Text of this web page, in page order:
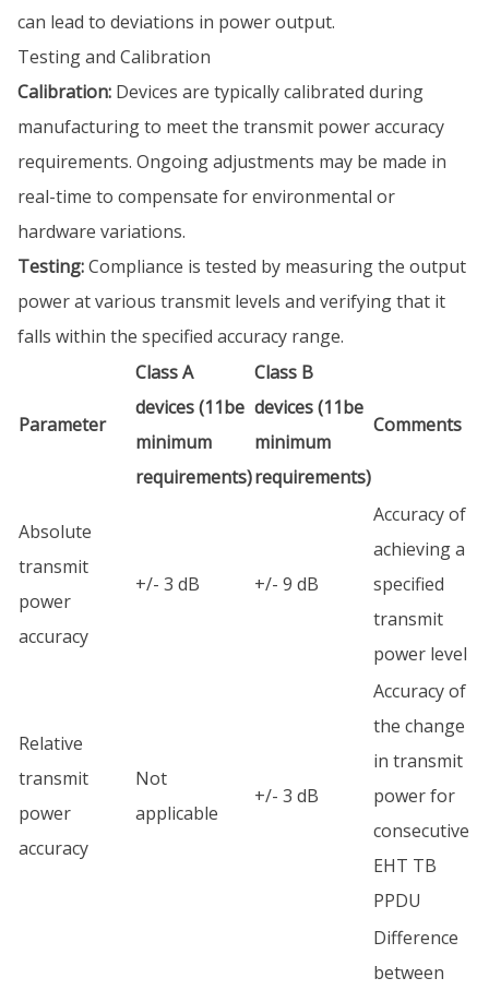
can lead to deviations in power output.
Testing and Calibration
Calibration: Devices are typically calibrated during
manufacturing to meet the transmit power accuracy
requirements. Ongoing adjustments may be made in
real-time to compensate for environmental or
hardware variations.
Testing:Compliance is tested by measuring the output
power at various transmit levels and verifying that it
falls within the specified accuracy range.
Parameter
Class A
devices (11be
minimum
requirements)
Class B
devices (11be
minimum
requirements)
Comments
Absolute
transmit
power
accuracy
+/- 3 dB +/- 9 dB
Accuracy of
achieving a
specified
transmit
power level
Relative
transmit
power
accuracy
Not
applicable
+/- 3 dB
Accuracy of
the change
in transmit
power for
consecutive
EHT TB
PPDU
Difference
between